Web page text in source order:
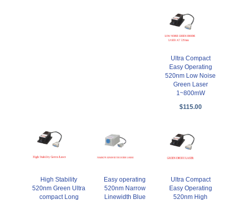
Ultra Compact
Easy Operating
520nm Low Noise
Green Laser
1~800mW
$115.00
High Stability
520nm Green Ultra
compact Long
Easy operating
520nm Narrow
Linewidth Blue
Ultra Compact
Easy Operating
520nm High